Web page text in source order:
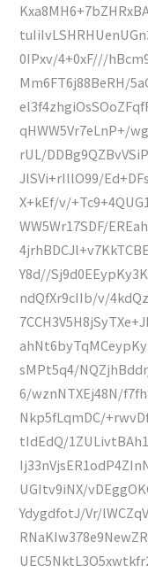
0IPxv/4+0xF///
Mm6FT6j88BeRH/
qHWW5Vr7eLnP+/
rUL/
JlSVi+rIllO99/
X+kEf/v/
WW5Wr17SDF/
Y8d//
ndQfXr9cIIb/v/
sMPt5q4/
6/wznNTXEj48N/
Nkp5fLqmDC/
tIdEdQ/
UGItv9iNX/
YdygdfotJ/Vr/